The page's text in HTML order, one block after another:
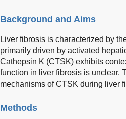
Background and Aims
Liver fibrosis is characterized by
primarily driven by activated
Cathepsin K (CTSK) exhibits
function in liver fibrosis is unclear.
mechanisms of CTSK during liver
Methods